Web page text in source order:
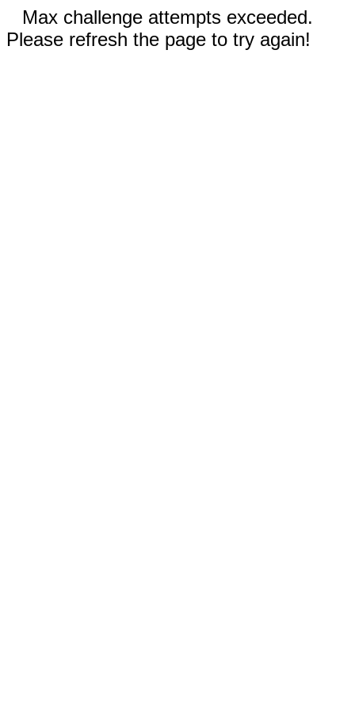
Max challenge attempts exceeded.
Please refresh the page to try again!